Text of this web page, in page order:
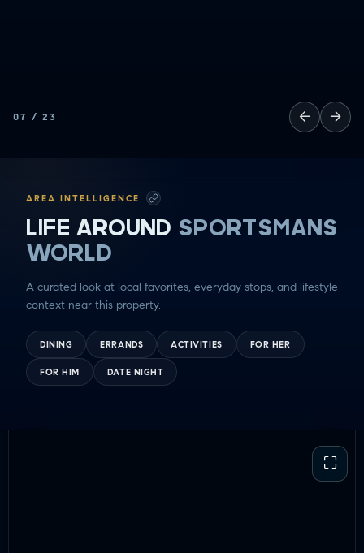
07 / 23 ← →
AREA INTELLIGENCE
LIFE AROUND SPORTSMANS
WORLD
A curated look at local favorites, everyday stops, and lifestyle
context near this property.
DINING ERRANDS ACTIVITIES FOR HER
FOR HIM DATE NIGHT
⛶